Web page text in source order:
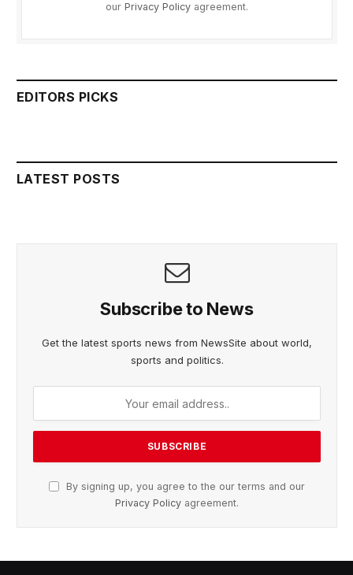
our Privacy Policy agreement.
EDITORS PICKS
LATEST POSTS
Subscribe to News
Get the latest sports news from NewsSite about world,
sports and politics.
By signing up, you agree to the our terms and our
Privacy Policy agreement.